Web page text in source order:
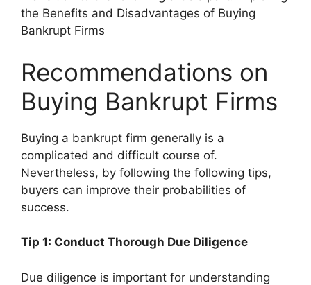
the Benefits and Disadvantages of Buying
Bankrupt Firms
Recommendations on
Buying Bankrupt Firms
Buying a bankrupt firm generally is a
complicated and difficult course of.
Nevertheless, by following the following tips,
buyers can improve their probabilities of
success.
Tip 1: Conduct Thorough Due Diligence
Due diligence is important for understanding